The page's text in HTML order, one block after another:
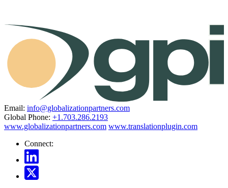
Email: info@globalizationpartners.com
Global Phone: +1.703.286.2193
www.globalizationpartners.com www.translationplugin.com
Connect: